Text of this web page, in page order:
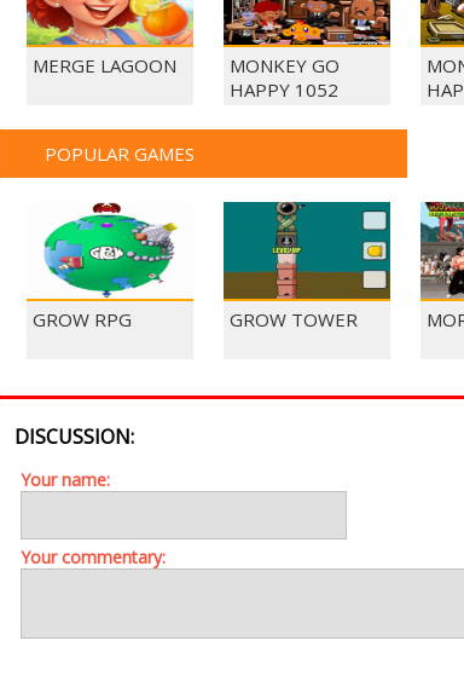
MERGE LAGOON
MONKEY GO
HAPPY 1052
POPULAR GAMES
GROW RPG GROW TOWER
DISCUSSION:
Your name:
Your commentary: